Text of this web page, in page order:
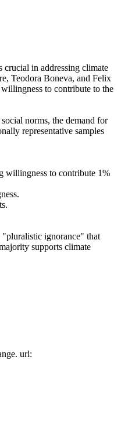
crucial in addressing climate
Teodora Boneva, and Felix
to contribute to the
norms, the demand for
representative samples
willingness to contribute 1%
"pluralistic ignorance" that
supports climate
url: